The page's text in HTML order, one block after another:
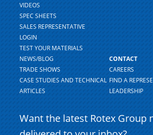
VIDEOS
SPEC SHEETS
SALES REPRESENTATIVE
LOGIN
TEST YOUR MATERIALS
NEWS/BLOG
TRADE SHOWS
CASE STUDIES AND TECHNICAL
ARTICLES
CONTACT
CAREERS
FIND A
LEADERSHIP
Want the latest Rotex Group